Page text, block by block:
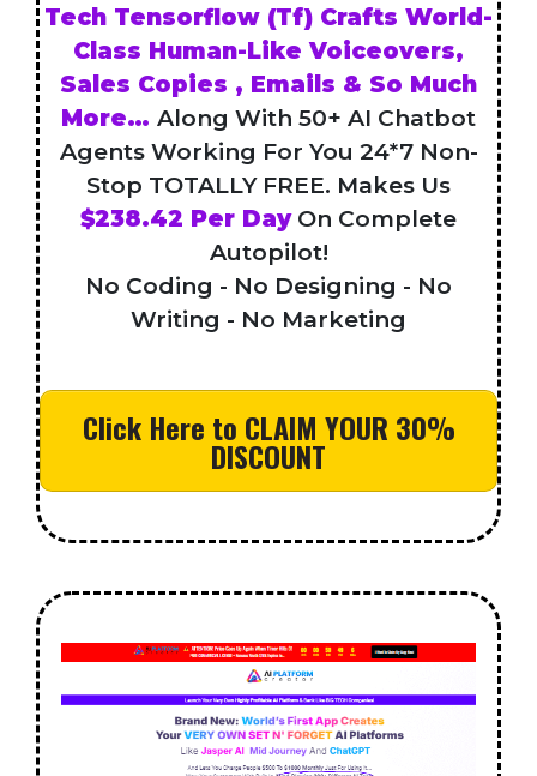
Tech Tensorflow (Tf) Crafts World-
Class Human-Like Voiceovers,
Sales Copies , Emails & So Much
More… Along With 50+ AI Chatbot
Agents Working For You 24*7 Non-
Stop TOTALLY FREE. Makes Us
$238.42 Per DayOn Complete
Autopilot!
No Coding - No Designing - No
Writing - No Marketing
Click Here to CLAIM YOUR 30%
DISCOUNT